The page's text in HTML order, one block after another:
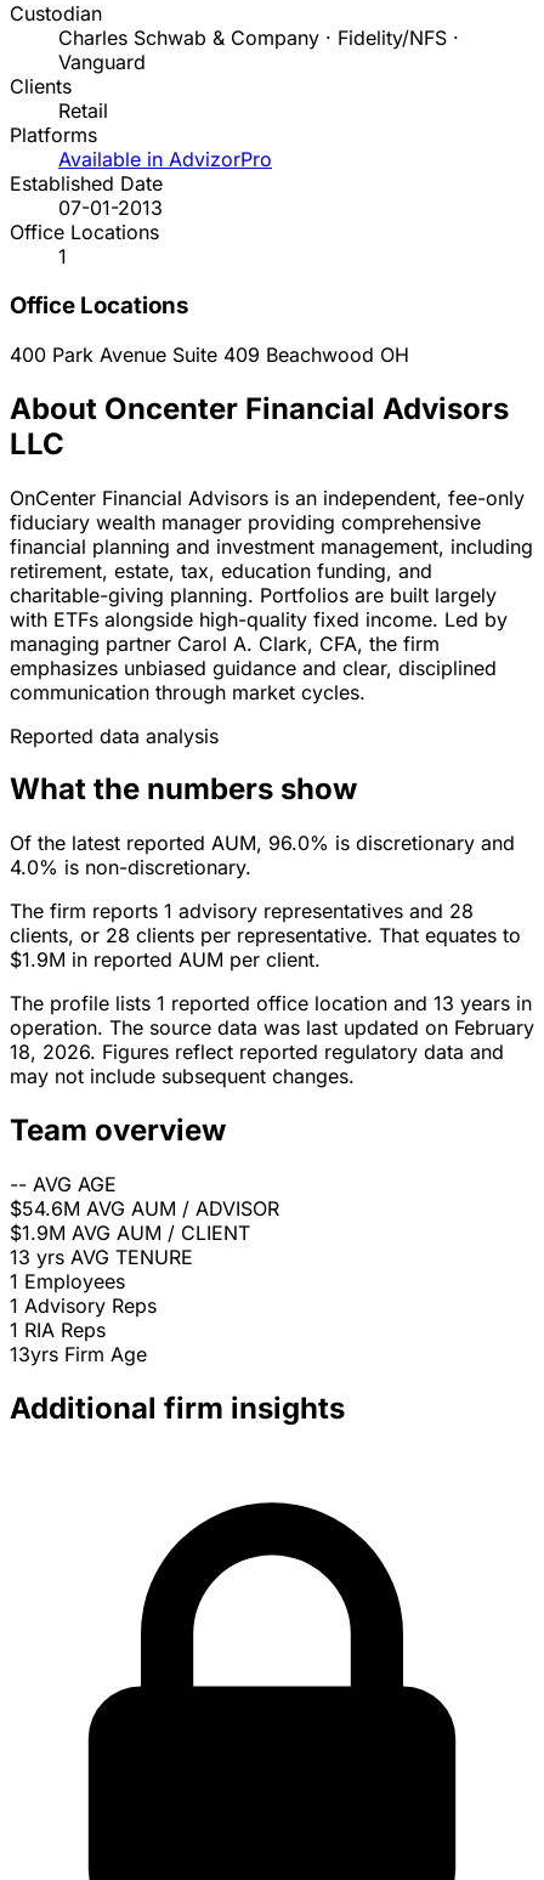
Custodian
Charles Schwab & Company · Fidelity/NFS ·
Vanguard
Clients
Retail
Platforms
Available in AdvizorPro
Established Date
07-01-2013
Office Locations
1
Office Locations
400 Park Avenue Suite 409 Beachwood OH
About Oncenter Financial Advisors
LLC
OnCenter Financial Advisors is an independent, fee-only
fiduciary wealth manager providing comprehensive
financial planning and investment management, including
retirement, estate, tax, education funding, and
charitable-giving planning. Portfolios are built largely
with ETFs alongside high-quality fixed income. Led by
managing partner Carol A. Clark, CFA, the firm
emphasizes unbiased guidance and clear, disciplined
communication through market cycles.
Reported data analysis
What the numbers show
Of the latest reported AUM, 96.0% is discretionary and
4.0% is non-discretionary.
The firm reports 1 advisory representatives and 28
clients, or 28 clients per representative. That equates to
$1.9M in reported AUM per client.
The profile lists 1 reported office location and 13 years in
operation. The source data was last updated on February
18, 2026. Figures reflect reported regulatory data and
may not include subsequent changes.
Team overview
-- AVG AGE
$54.6M AVG AUM / ADVISOR
$1.9M AVG AUM / CLIENT
13 yrs AVG TENURE
1 Employees
1 Advisory Reps
1 RIA Reps
13yrs Firm Age
Additional firm insights